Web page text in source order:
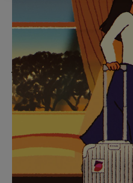
PLAYED,
PLEASE
PRESS
TO
PAUSE
IT
PLEASE
PRESS
TO
UNMUTE
IT
MOST SEARCHED
Find the best
journey